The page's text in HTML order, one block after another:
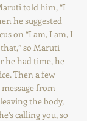
told him, “I
he suggested
on “I am, I am, I
so Maruti
he had time, he
Then a few
from
the body,
calling you, so